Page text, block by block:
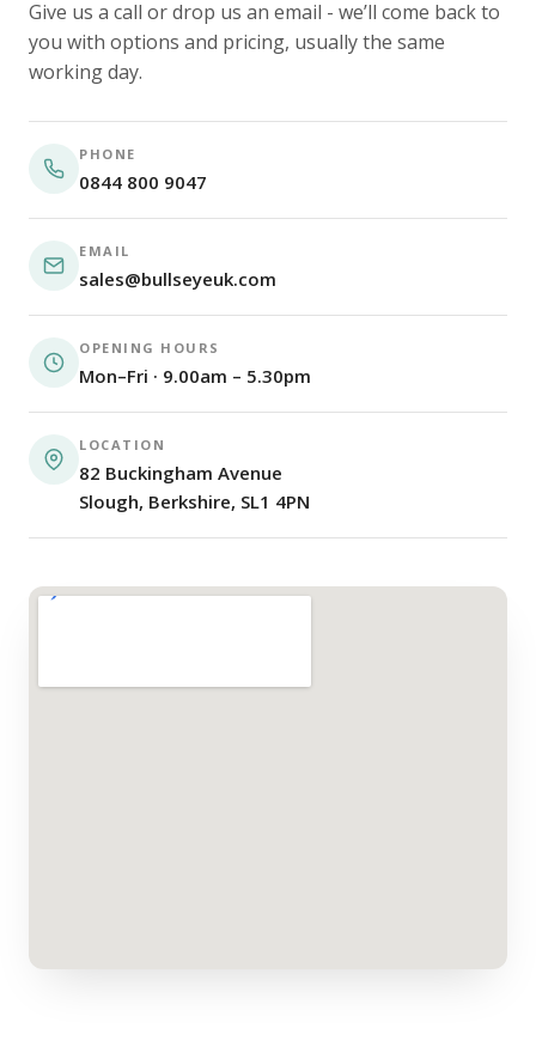
Give us a call or drop us an email - we’ll come back to
you with options and pricing, usually the same
working day.
PHONE
0844 800 9047
EMAIL
sales@bullseyeuk.com
OPENING HOURS
Mon–Fri · 9.00am – 5.30pm
LOCATION
82 Buckingham Avenue
Slough, Berkshire, SL1 4PN